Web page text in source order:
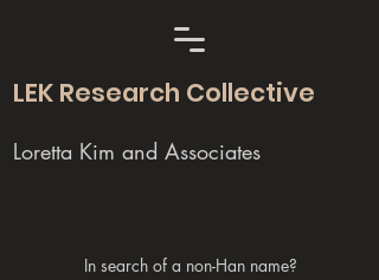
LEK Research Collective
Loretta Kim and Associates
In search of a non-Han name?